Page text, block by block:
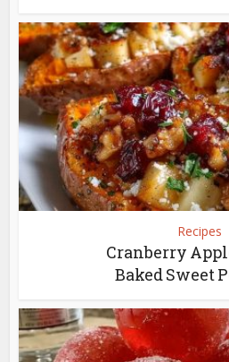
Recipes
Cranberry
Baked Sweet